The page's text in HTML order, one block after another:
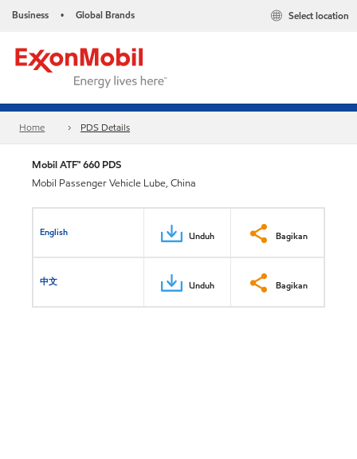
Business • Global Brands Select location
Home PDS Details
Mobil ATF™ 660 PDS
Mobil Passenger Vehicle Lube, China
English Unduh Bagikan
中文 Unduh Bagikan